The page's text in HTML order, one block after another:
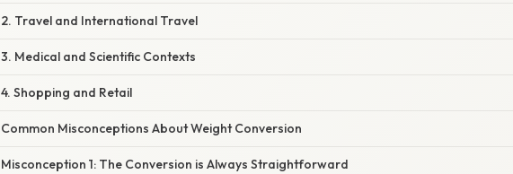
2. Travel and International Travel
3. Medical and Scientific Contexts
4. Shopping and Retail
Common Misconceptions About Weight Conversion
Misconception 1: The Conversion is Always Straightforward